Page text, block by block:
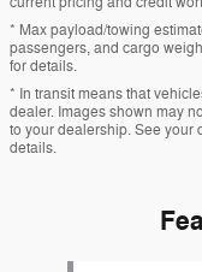
* Max payload/towing
passengers, and cargo
for details.
* In transit means that
dealer. Images shown may
to your dealership. See your
details.